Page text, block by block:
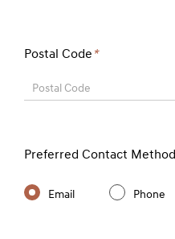
Postal Code *
Postal Code
Preferred Contact Method
Email Phone